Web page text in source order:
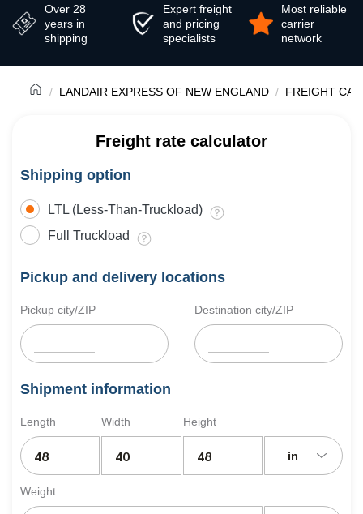
Over 28
years in
shipping
Expert freight
and pricing
specialists
Most reliable
carrier
network
LANDAIR EXPRESS OF NEW ENGLAND FREIGHT
Freight rate calculator
Shipping option
LTL (Less-Than-Truckload)
Full Truckload
Pickup and delivery locations
Pickup city/ZIP Destination city/ZIP
Shipment information
Length Width Height
in
Weight